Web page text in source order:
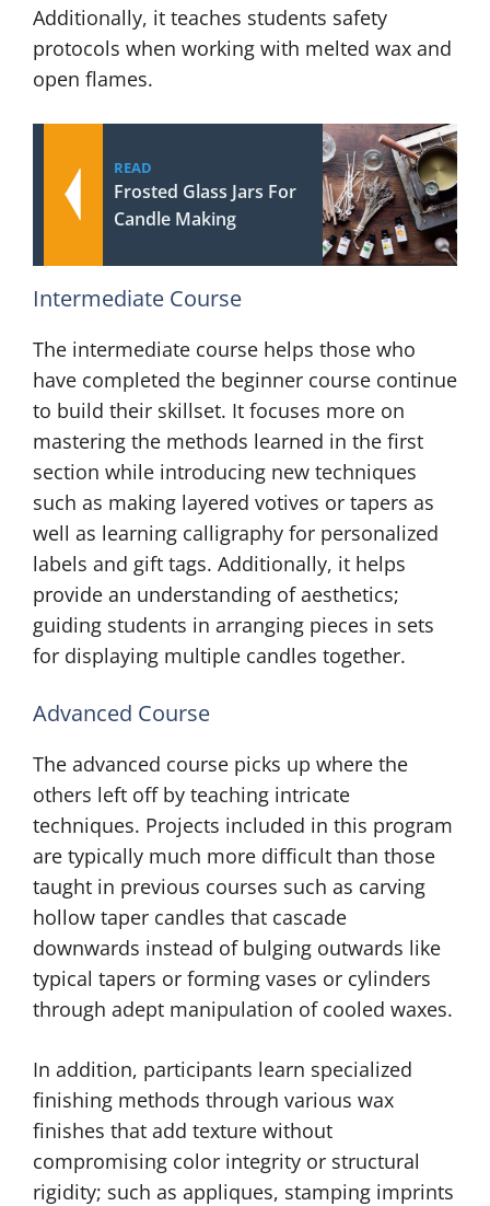
Additionally, it teaches students safety
protocols when working with melted wax and
open flames.
READ
Frosted Glass Jars For
Candle Making
Intermediate Course
The intermediate course helps those who
have completed the beginner course continue
to build their skillset. It focuses more on
mastering the methods learned in the first
section while introducing new techniques
such as making layered votives or tapers as
well as learning calligraphy for personalized
labels and gift tags. Additionally, it helps
provide an understanding of aesthetics;
guiding students in arranging pieces in sets
for displaying multiple candles together.
Advanced Course
The advanced course picks up where the
others left off by teaching intricate
techniques. Projects included in this program
are typically much more difficult than those
taught in previous courses such as carving
hollow taper candles that cascade
downwards instead of bulging outwards like
typical tapers or forming vases or cylinders
through adept manipulation of cooled waxes.
In addition, participants learn specialized
finishing methods through various wax
finishes that add texture without
compromising color integrity or structural
rigidity; such as appliques, stamping imprints